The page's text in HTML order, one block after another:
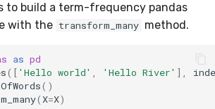
to build a term-frequency pandas
with the transform_many method.
as pd
([ 'Hello world' 'Hello River' ],
()
( X=X)